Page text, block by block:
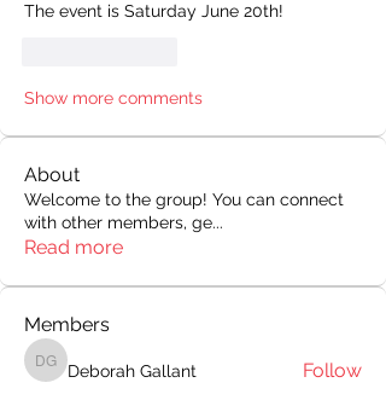
The event is Saturday June 20th!
Show more comments
About
Welcome to the group! You can connect
with other members, ge...
Read more
Members
Deborah Gallant
Deborah Gallant Follow